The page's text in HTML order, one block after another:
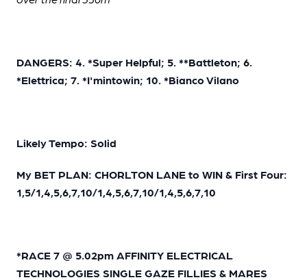
DANGERS: 4. *Super Helpful; 5. **Battleton; 6.
*Elettrica; 7. *I'mintowin; 10. *Bianco Vilano
Likely Tempo: Solid
My BET PLAN: CHORLTON LANE to WIN & First Four:
1,5/1,4,5,6,7,10/1,4,5,6,7,10/1,4,5,6,7,10
*RACE 7 @ 5.02pm AFFINITY ELECTRICAL
TECHNOLOGIES SINGLE GAZE FILLIES & MARES